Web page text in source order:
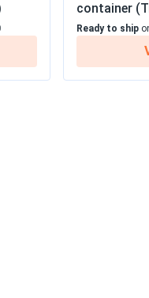
installation guides. Had
generators. Love it
Definitely worth
container
Ready to ship